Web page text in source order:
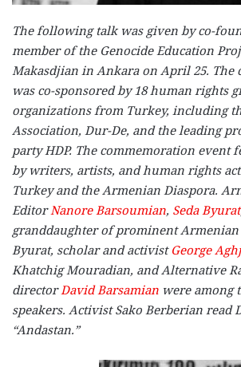
The following talk was given by co-
member of the Genocide Education
Makasdjian in Ankara on April 25. The
was co-sponsored by 18 human rights
organizations from Turkey, including
Association, Dur-De, and the leading
party HDP. The commemoration event
by writers, artists, and human rights
Turkey and the Armenian Diaspora.
EditorNanore Barsoumian, Seda Byurat
granddaughter of prominent
Byurat, scholar and activist George
Khatchig Mouradian, and Alternative
directorDavid Barsamian were among
speakers. Activist Sako Berberian read
“Andastan.”